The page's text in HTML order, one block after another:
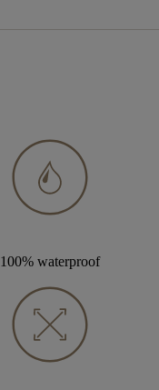
100% waterproof